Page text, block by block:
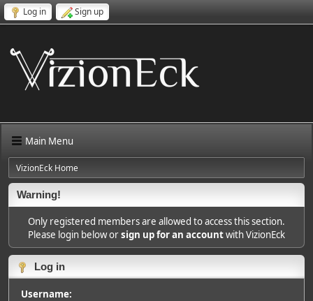
Log in Sign up
Main Menu
VizionEck Home
Warning!
Only registered members are allowed to access this section.
Please login below orsign up for an accountwith VizionEck
Log in
Username: